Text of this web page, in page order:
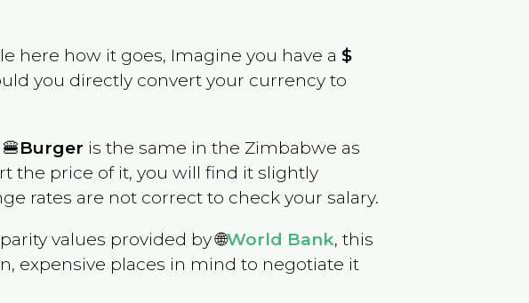
here how it goes, Imagine you have a$
you directly convert your currency to
Burger is the same in the Zimbabwe as
the price of it, you will find it slightly
rates are not correct to check your salary.
values provided by 🌐World Bank, this
expensive places in mind to negotiate it